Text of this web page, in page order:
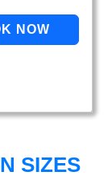
SIZES